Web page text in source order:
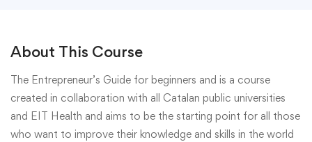
About This Course
The Entrepreneur’s Guide for beginners and is a course
created in collaboration with all Catalan public universities
and EIT Health and aims to be the starting point for all those
who want to improve their knowledge and skills in the world